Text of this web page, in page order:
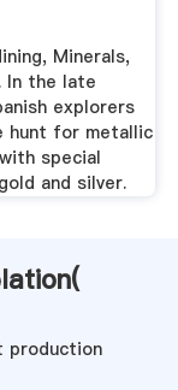
Minerals,
In the late
explorers
hunt for metallic
special
and silver.
production